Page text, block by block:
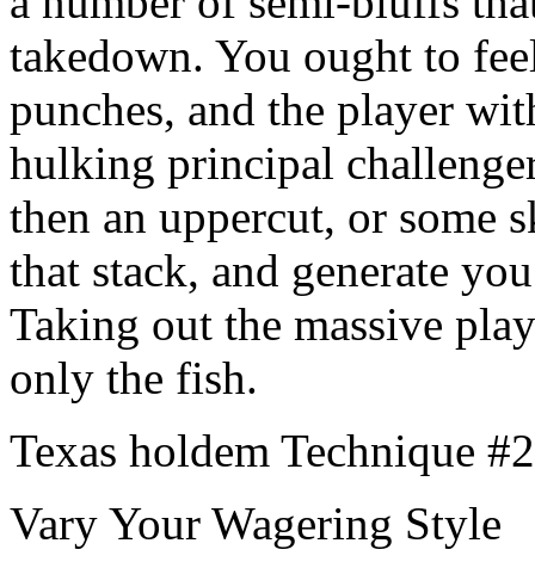
takedown. You ought to
punches, and the player
hulking principal
then an uppercut, or some
that stack, and generate
Taking out the massive
only the fish.
Texas holdem Technique
Vary Your Wagering Style